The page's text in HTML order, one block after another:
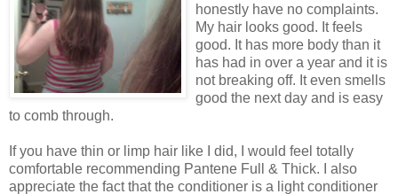
honestly have no complaints.
My hair looks good. It feels
good. It has more body than it
has had in over a year and it is
not breaking off. It even smells
good the next day and is easy
to comb through.
If you have thin or limp hair like I did, I would feel totally
comfortable recommending Pantene Full & Thick. I also
appreciate the fact that the conditioner is a light conditioner